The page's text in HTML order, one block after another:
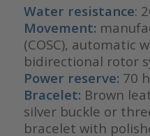
Water resistance:
Movement:
(COSC), automatic
bidirectional rotor
Power reserve: 70
Bracelet: Brown
silver buckle or
bracelet with